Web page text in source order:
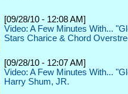
[09/28/10 - 12:08 AM]
Video: A Few Minutes With...
Stars Charice & Chord
[09/28/10 - 12:07 AM]
Video: A Few Minutes With...
Harry Shum, JR.